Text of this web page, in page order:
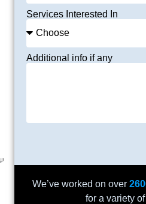
Services Interested In
Additional info if any
We’ve worked on over
for a variety